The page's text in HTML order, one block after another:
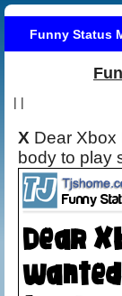
Funny Status
| |
X Dear Xbox
body to play